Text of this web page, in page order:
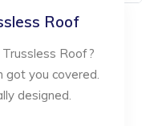
Roof
Roof?
got you covered.
designed.